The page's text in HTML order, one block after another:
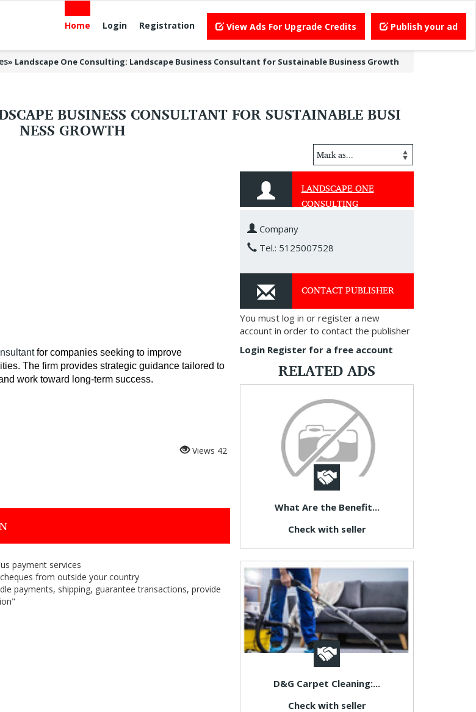
Home Login Registration View Ads For Upgrade Credits Publish your ad
» Landscape One Consulting: Landscape Business Consultant for Sustainable Business Growth
BUSINESS CONSULTANT FOR SUSTAINABLE BUSI
NESS GROWTH
for companies seeking to improve
The firm provides strategic guidance tailored to
work toward long-term success.
Views 42
payment services
from outside your country
payments, shipping, guarantee transactions, provide
LANDSCAPE ONE
CONSULTING
Company
Tel.: 5125007528
CONTACT PUBLISHER
You must log in or register a new
account in order to contact the publisher
Login Register for a free account
RELATED ADS
What Are the Benefit...
Check with seller
D&G Carpet Cleaning:...
Check with seller